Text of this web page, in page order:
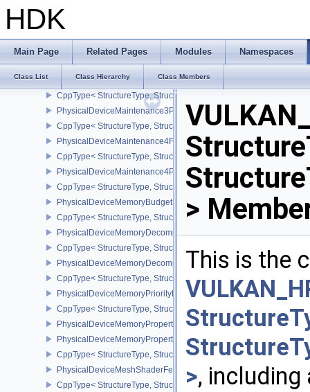
HDK
Main Page Related Pages Modules Namespaces
Class List Class Hierarchy Class Members
PhysicalDeviceLineRasterizationFeaturesEXT
PhysicalDeviceLineRasterizationPropertiesEXT
CppType< StructureType,
PhysicalDeviceLinearColorAttachmentFeaturesNV
CppType< StructureType,
PhysicalDeviceMaintenance3Properties
CppType< StructureType,
PhysicalDeviceMaintenance4Features
CppType< StructureType,
PhysicalDeviceMaintenance4Properties
CppType< StructureType,
PhysicalDeviceMemoryBudgetPropertiesEXT
CppType< StructureType,
PhysicalDeviceMemoryDecompressionFeaturesNV
CppType< StructureType,
PhysicalDeviceMemoryDecompressionPropertiesNV
CppType< StructureType,
PhysicalDeviceMemoryPriorityFeaturesEXT
CppType< StructureType,
PhysicalDeviceMemoryProperties
PhysicalDeviceMemoryProperties2
CppType< StructureType,
PhysicalDeviceMeshShaderFeaturesEXT
CppType< StructureType,
>
This is the
>,